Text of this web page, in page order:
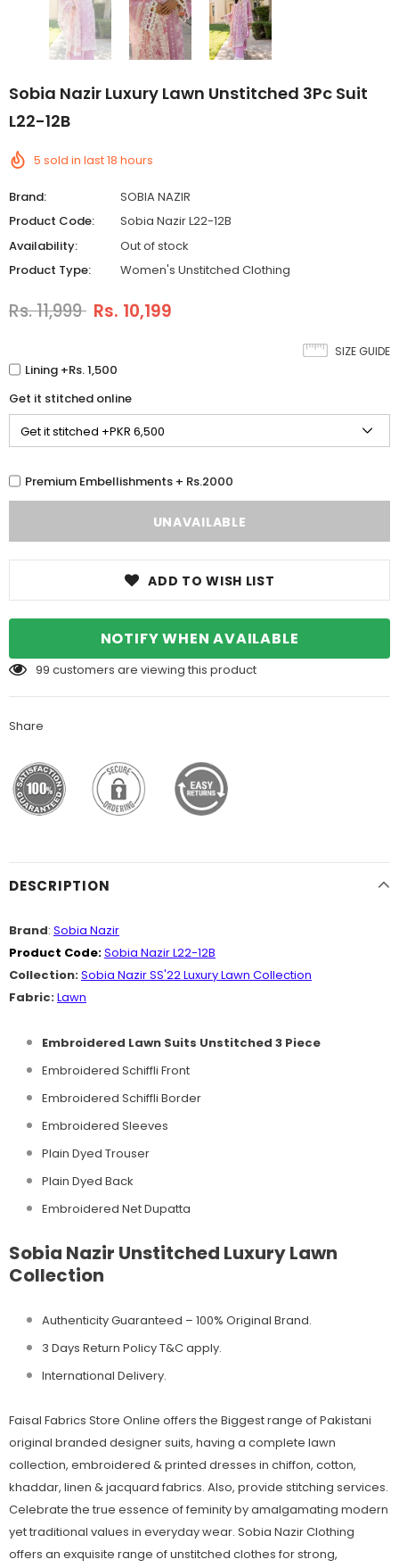
Sobia Nazir Luxury Lawn Unstitched 3Pc Suit
L22-12B
5 sold in last18 hours
Brand:
SOBIA NAZIR
Product Code:
Sobia Nazir L22-12B
Availability:
Out of stock
Product Type:
Women's Unstitched Clothing
Rs. 11,999 Rs. 10,199
SIZE GUIDE
Lining +Rs. 1,500
Get it stitched online
Premium Embellishments + Rs.2000
ADD TO WISH LIST
NOTIFY WHEN AVAILABLE
99 customers are viewing this product
Share
DESCRIPTION
Brand: Sobia Nazir
Product Code:Sobia Nazir L22-12B
Collection:Sobia Nazir SS'22 Luxury Lawn Collection
Fabric:Lawn
Embroidered Lawn Suits Unstitched 3 Piece
Embroidered Schiffli Front
Embroidered Schiffli Border
Embroidered Sleeves
Plain Dyed Trouser
Plain Dyed Back
Embroidered Net Dupatta
Sobia Nazir Unstitched Luxury Lawn
Collection
Authenticity Guaranteed – 100% Original Brand.
3 Days Return Policy T&C apply.
International Delivery.
Faisal Fabrics Store Online offers the Biggest range of Pakistani
original branded designer suits, having a complete lawn
collection, embroidered & printed dresses in chiffon, cotton,
khaddar, linen & jacquard fabrics. Also, provide stitching services.
Celebrate the true essence of feminity by amalgamating modern
yet traditional values in everyday wear. Sobia Nazir Clothing
offers an exquisite range of unstitched clothes for strong,